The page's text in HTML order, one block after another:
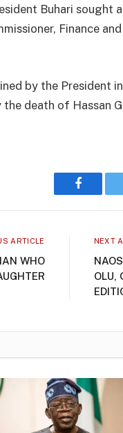
Buhari sought
Finance
by the President
death of Hassan
ARTICLE
WHO
NEXT
OLU,